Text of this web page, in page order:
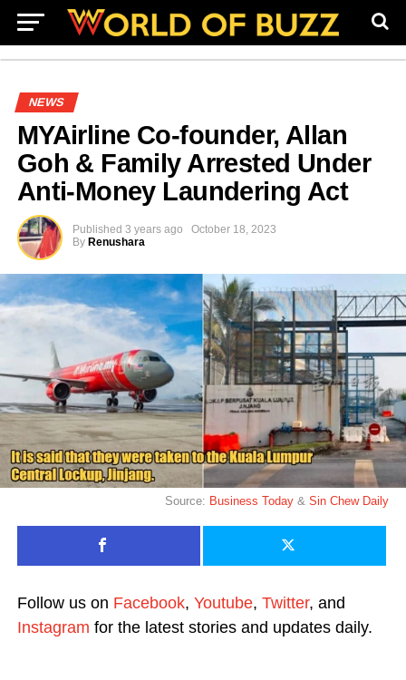
NEWS
MYAirline Co-founder, Allan
Goh & Family Arrested Under
Anti-Money Laundering Act
Published 3 years ago
October 18, 2023
By Renushara
Source: Business Today &Sin Chew Daily
Follow us on Facebook, Youtube, Twitter, and
Instagram for the latest stories and updates daily.